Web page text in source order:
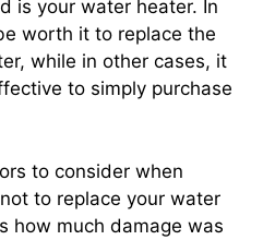
is your water heater. In
worth it to replace the
while in other cases, it
to simply purchase
to consider when
to replace your water
how much damage was